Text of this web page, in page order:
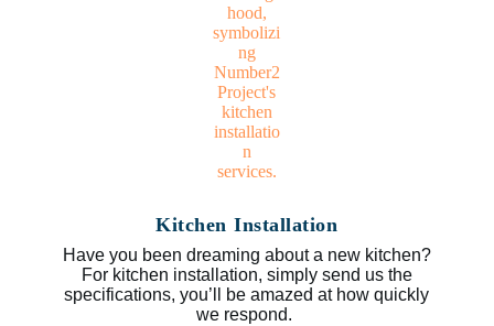
Kitchen Installation
Have you been dreaming about a new kitchen?
For kitchen installation, simply send us the
specifications, you’ll be amazed at how quickly
we respond.